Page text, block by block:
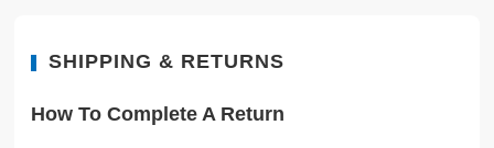
SHIPPING & RETURNS
How To Complete A Return